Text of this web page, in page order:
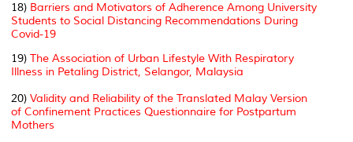
18) Barriers and Motivators of Adherence Among University
Students to Social Distancing Recommendations During
Covid-19
19) The Association of Urban Lifestyle With Respiratory
Illness in Petaling District, Selangor, Malaysia
20) Validity and Reliability of the Translated Malay Version
of Confinement Practices Questionnaire for Postpartum
Mothers